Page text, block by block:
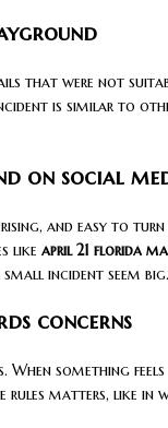
that were not
is similar to
on social
and easy to
like april 21 florida
incident seem big.
concerns
something feels
matters, like in